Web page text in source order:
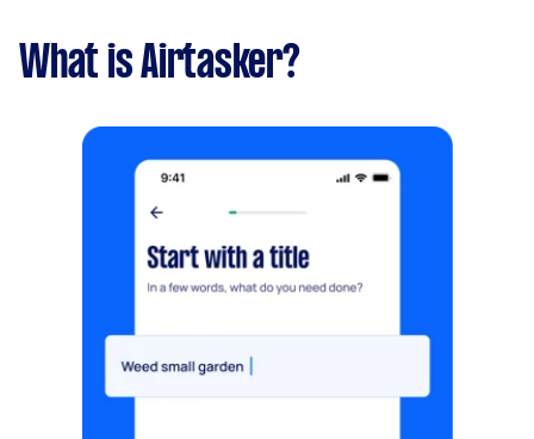
What is Airtasker?